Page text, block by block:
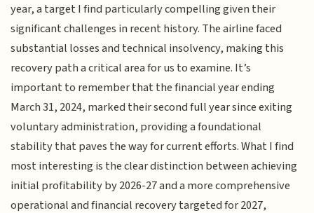
year, a target I find particularly compelling given their
significant challenges in recent history. The airline faced
substantial losses and technical insolvency, making this
recovery path a critical area for us to examine. It’s
important to remember that the financial year ending
March 31, 2024, marked their second full year since exiting
voluntary administration, providing a foundational
stability that paves the way for current efforts. What I find
most interesting is the clear distinction between achieving
initial profitability by 2026-27 and a more comprehensive
operational and financial recovery targeted for 2027,